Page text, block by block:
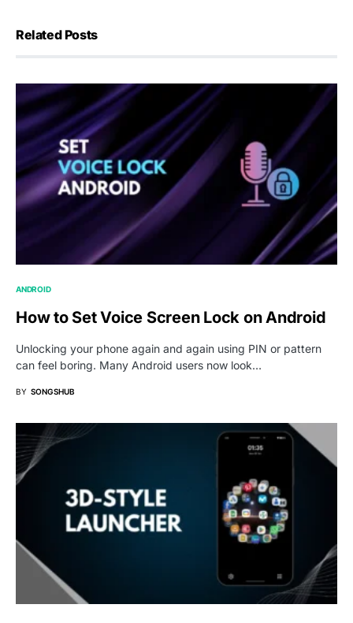
Related Posts
ANDROID
How to Set Voice Screen Lock on Android
Unlocking your phone again and again using PIN or pattern
can feel boring. Many Android users now look…
BY SONGSHUB